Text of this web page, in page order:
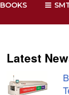
BOOKS
Latest